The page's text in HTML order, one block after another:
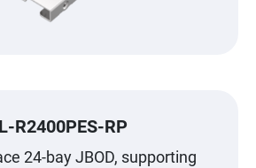
R2400PES-RP
24-bay JBOD, supporting